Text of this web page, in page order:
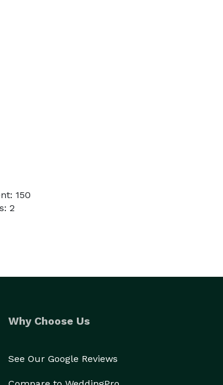
150
2
Why Choose Us
See Our Google Reviews